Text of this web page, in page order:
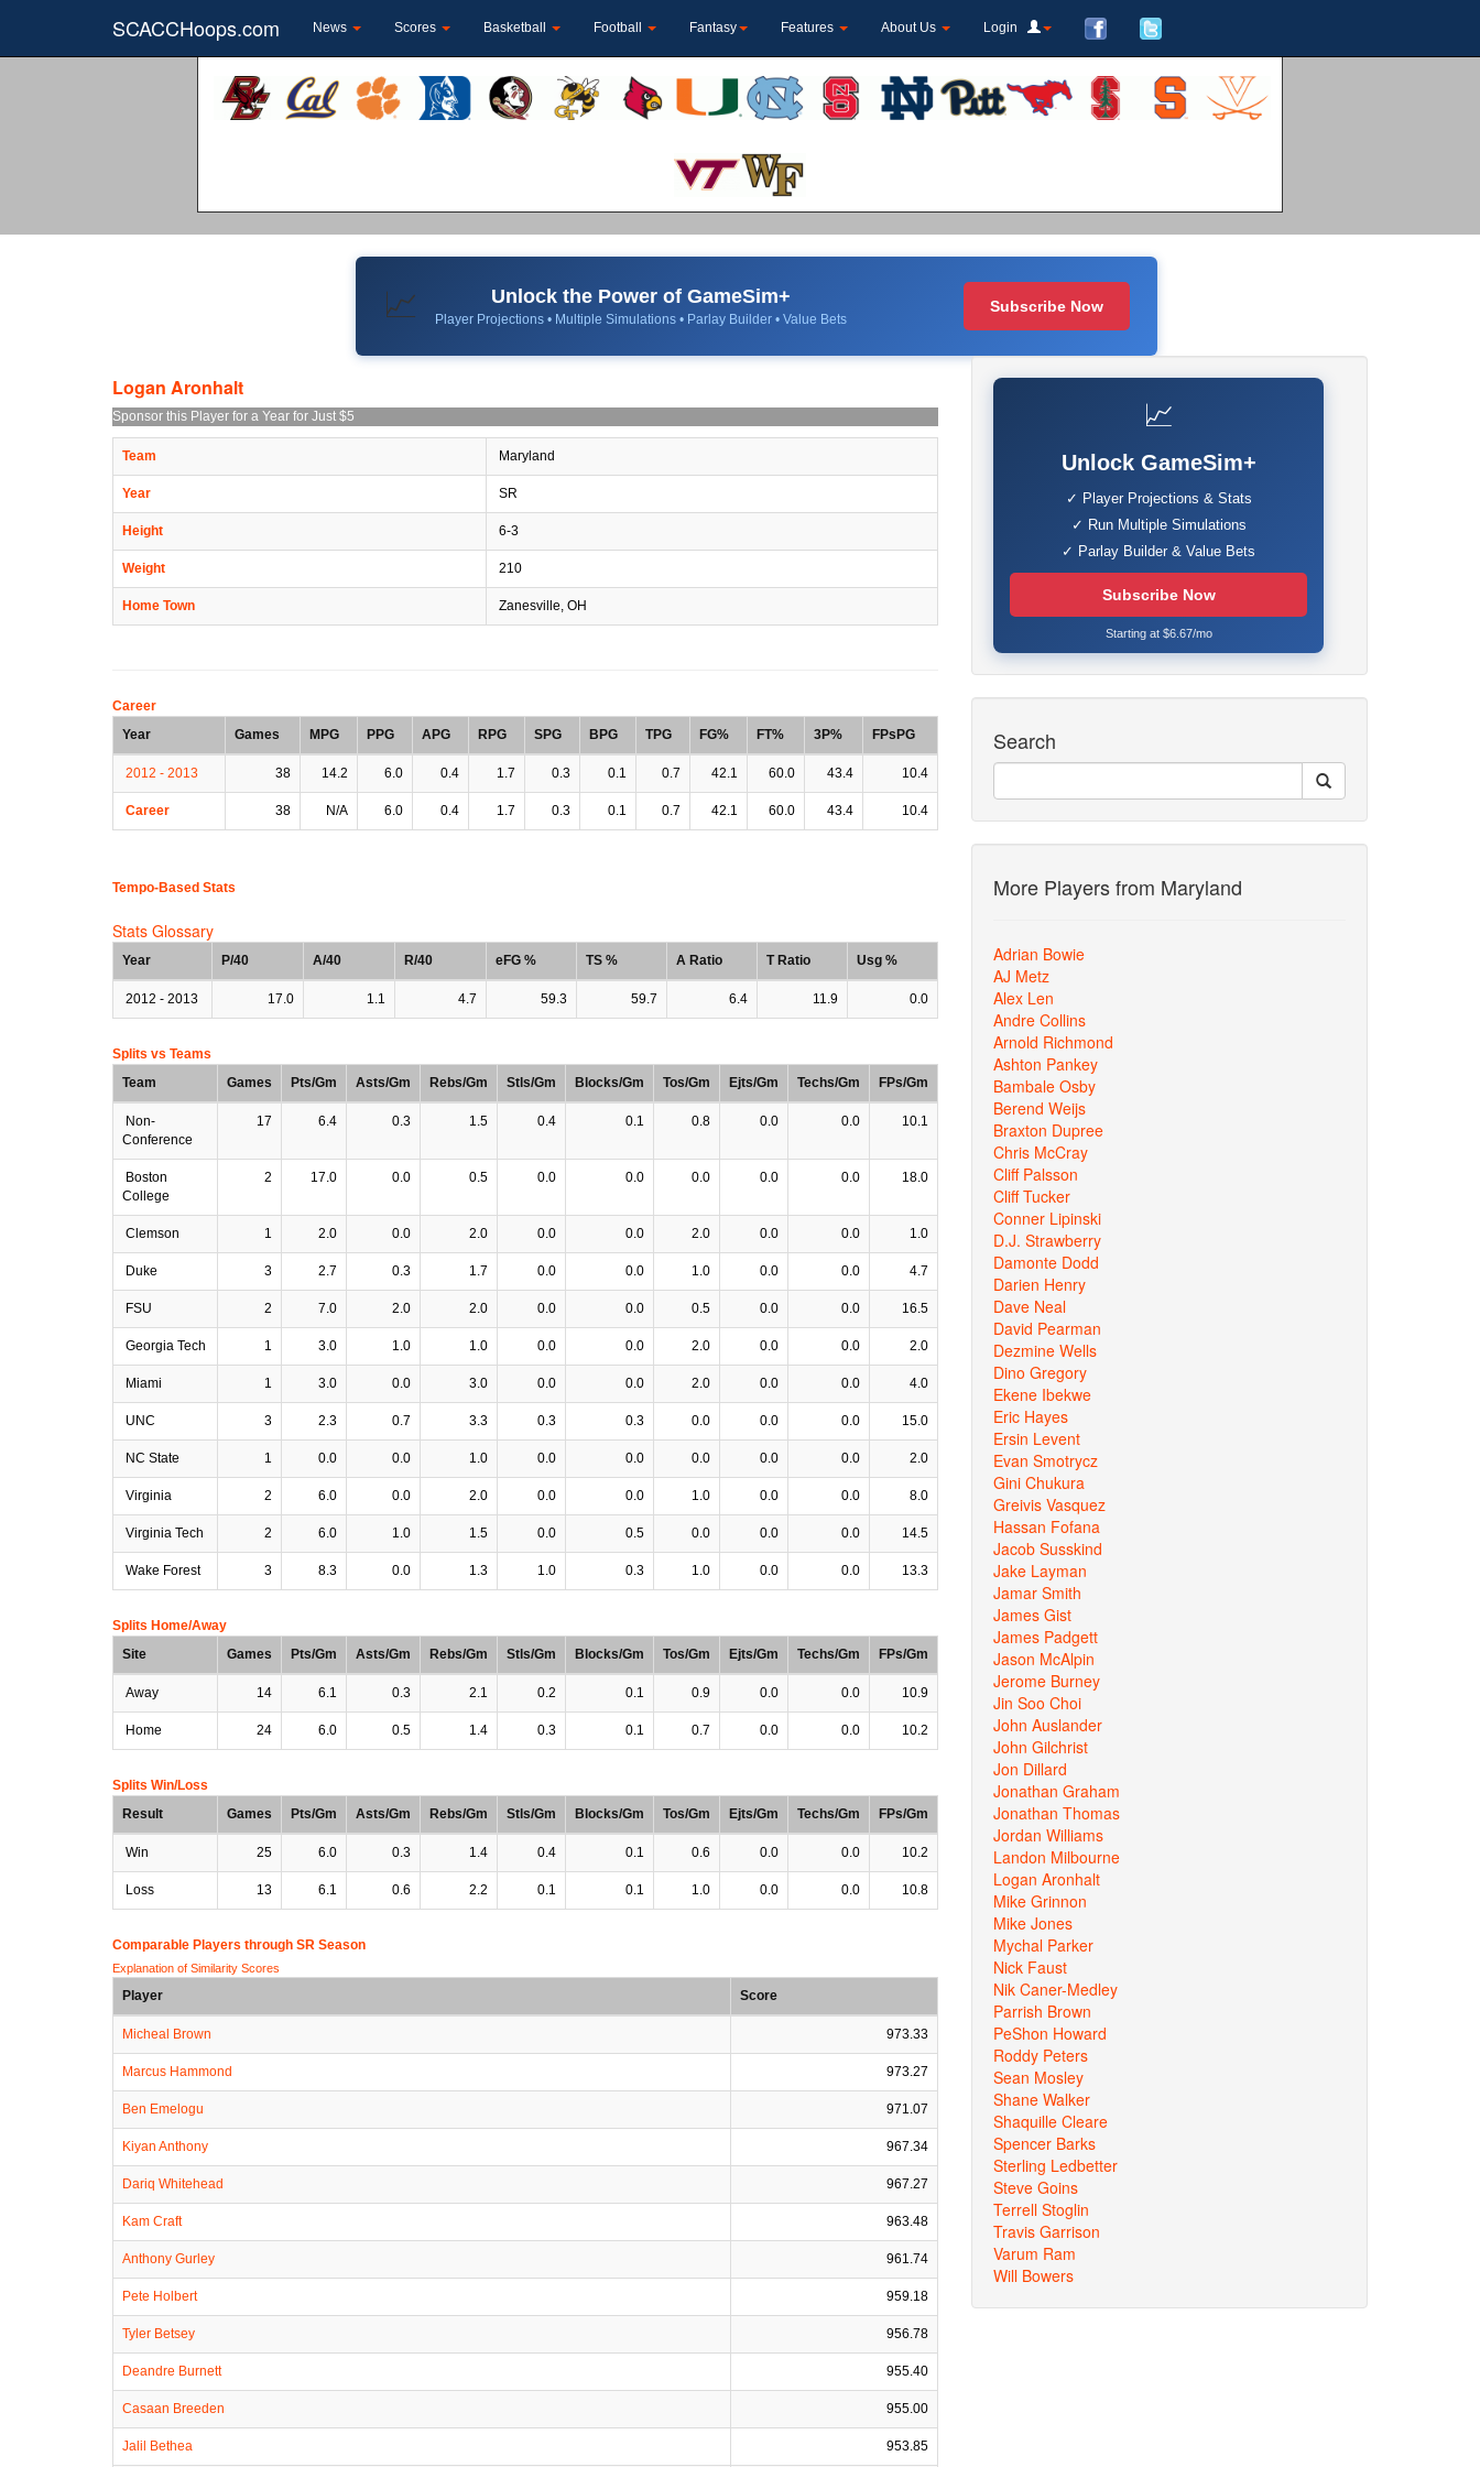
SCACCHoops.com News Scores Basketball Football Fantasy Features About Us Login
📈 Unlock the Power of GameSim+
Player Projections • Multiple Simulations • Parlay Builder • Value Bets
Subscribe Now
Logan Aronhalt
Sponsor this Player for a Year for Just $5
Team Maryland
Year SR
Height 6-3
Weight 210
Home Town Zanesville, OH
Career
Year
Games MPG PPG APG RPG SPG BPG TPG FG% FT% 3P% FPsPG
2012 - 2013 38 14.2 6.0 0.4 1.7 0.3 0.1 0.7 42.1 60.0 43.4 10.4
Career 38 N/A 6.0 0.4 1.7 0.3 0.1 0.7 42.1 60.0 43.4 10.4
Tempo-Based Stats
Stats Glossary
Year P/40 A/40 R/40 eFG % TS % A Ratio T Ratio Usg %
2012 - 2013 17.0 1.1 4.7 59.3 59.7 6.4 11.9 0.0
Splits vs Teams
Team
Games Pts/Gm Asts/Gm Rebs/Gm Stls/Gm Blocks/Gm Tos/Gm Ejts/Gm Techs/Gm FPs/Gm
Non-
Conference
17 6.4 0.3 1.5 0.4 0.1 0.8 0.0 0.0 10.1
Boston
College
2 17.0 0.0 0.5 0.0 0.0 0.0 0.0 0.0 18.0
Clemson 1 2.0 0.0 2.0 0.0 0.0 2.0 0.0 0.0 1.0
Duke 3 2.7 0.3 1.7 0.0 0.0 1.0 0.0 0.0 4.7
FSU 2 7.0 2.0 2.0 0.0 0.0 0.5 0.0 0.0 16.5
Georgia Tech 1 3.0 1.0 1.0 0.0 0.0 2.0 0.0 0.0 2.0
Miami 1 3.0 0.0 3.0 0.0 0.0 2.0 0.0 0.0 4.0
UNC 3 2.3 0.7 3.3 0.3 0.3 0.0 0.0 0.0 15.0
NC State 1 0.0 0.0 1.0 0.0 0.0 0.0 0.0 0.0 2.0
Virginia 2 6.0 0.0 2.0 0.0 0.0 1.0 0.0 0.0 8.0
Virginia Tech 2 6.0 1.0 1.5 0.0 0.5 0.0 0.0 0.0 14.5
Wake Forest 3 8.3 0.0 1.3 1.0 0.3 1.0 0.0 0.0 13.3
Splits Home/Away
Site
Games Pts/Gm Asts/Gm Rebs/Gm Stls/Gm Blocks/Gm Tos/Gm Ejts/Gm Techs/Gm FPs/Gm
Away 14 6.1 0.3 2.1 0.2 0.1 0.9 0.0 0.0 10.9
Home 24 6.0 0.5 1.4 0.3 0.1 0.7 0.0 0.0 10.2
Splits Win/Loss
Result
Games Pts/Gm Asts/Gm Rebs/Gm Stls/Gm Blocks/Gm Tos/Gm Ejts/Gm Techs/Gm FPs/Gm
Win 25 6.0 0.3 1.4 0.4 0.1 0.6 0.0 0.0 10.2
Loss 13 6.1 0.6 2.2 0.1 0.1 1.0 0.0 0.0 10.8
Comparable Players through SR Season
Explanation of Similarity Scores
Player Score
Micheal Brown 973.33
Marcus Hammond 973.27
Ben Emelogu 971.07
Kiyan Anthony 967.34
Dariq Whitehead 967.27
Kam Craft 963.48
Anthony Gurley 961.74
Pete Holbert 959.18
Tyler Betsey 956.78
Deandre Burnett 955.40
Casaan Breeden 955.00
Jalil Bethea 953.85
📈
Unlock GameSim+
✓ Player Projections & Stats
✓ Run Multiple Simulations
✓ Parlay Builder & Value Bets
Subscribe Now
Starting at $6.67/mo
Search
More Players from Maryland
Adrian Bowie
AJ Metz
Alex Len
Andre Collins
Arnold Richmond
Ashton Pankey
Bambale Osby
Berend Weijs
Braxton Dupree
Chris McCray
Cliff Palsson
Cliff Tucker
Conner Lipinski
D.J. Strawberry
Damonte Dodd
Darien Henry
Dave Neal
David Pearman
Dezmine Wells
Dino Gregory
Ekene Ibekwe
Eric Hayes
Ersin Levent
Evan Smotrycz
Gini Chukura
Greivis Vasquez
Hassan Fofana
Jacob Susskind
Jake Layman
Jamar Smith
James Gist
James Padgett
Jason McAlpin
Jerome Burney
Jin Soo Choi
John Auslander
John Gilchrist
Jon Dillard
Jonathan Graham
Jonathan Thomas
Jordan Williams
Landon Milbourne
Logan Aronhalt
Mike Grinnon
Mike Jones
Mychal Parker
Nick Faust
Nik Caner-Medley
Parrish Brown
PeShon Howard
Roddy Peters
Sean Mosley
Shane Walker
Shaquille Cleare
Spencer Barks
Sterling Ledbetter
Steve Goins
Terrell Stoglin
Travis Garrison
Varum Ram
Will Bowers